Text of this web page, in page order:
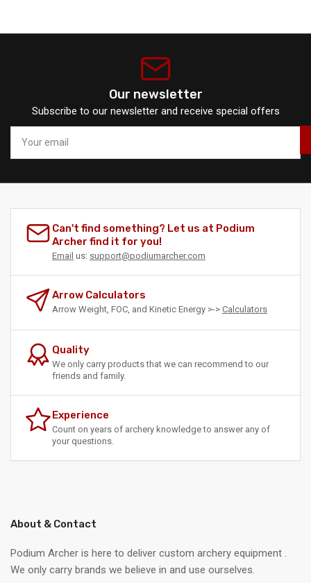
Our newsletter
Subscribe to our newsletter and receive special offers
email
Can't find something? Let us at Podium
Archer find it for you!
Email us: support@podiumarcher.com
Arrow Calculators
Arrow Weight, FOC, and Kinetic Energy >-> Calculators
Quality
We only carry products that we can recommend to our
friends and family.
Experience
Count on years of archery knowledge to answer any of
your questions.
About & Contact
Podium Archer is here to deliver custom archery equipment .
We only carry brands we believe in and use ourselves.